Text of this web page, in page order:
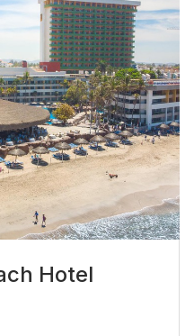
Hotel